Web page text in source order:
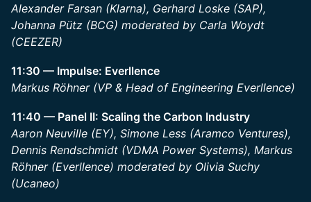
Alexander Farsan (Klarna), Gerhard Loske (SAP),
Johanna Pütz (BCG) moderated by Carla Woydt
(CEEZER)
11:30 — Impulse: Everllence
Markus Röhner (VP & Head of Engineering Everllence)
11:40 — Panel II: Scaling the Carbon Industry
Aaron Neuville (EY), Simone Less (Aramco Ventures),
Dennis Rendschmidt (VDMA Power Systems), Markus
Röhner (Everllence) moderated by Olivia Suchy
(Ucaneo)